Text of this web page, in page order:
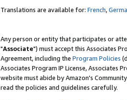
Translations are available for: French,
Any person or entity that participates or
"Associate") must accept this Associates
Agreement, including the Program Policies
Associates Program IP License, Associates
website must abide by Amazon's
read the policies and guidelines carefully.